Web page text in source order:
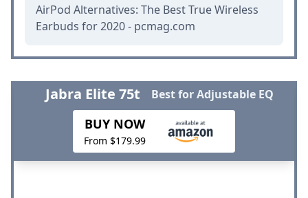
AirPod Alternatives: The Best True Wireless
Earbuds for 2020 - pcmag.com
Jabra Elite 75t Best for Adjustable EQ
BUY NOW
From $179.99